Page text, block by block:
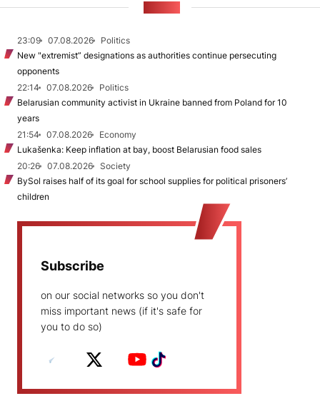
23:09 07.08.2026
Politics
New "extremist” designations as authorities continue persecuting
opponents
22:14
07.08.2026
Politics
Belarusian community activist in Ukraine banned from Poland for 10
years
21:54
07.08.2026
Economy
Lukašenka: Keep inflation at bay, boost Belarusian food sales
20:26
07.08.2026
Society
BySol raises half of its goal for school supplies for political prisoners’
children
Subscribe
on our social networks so you don't
miss important news (if it's safe for
you to do so)